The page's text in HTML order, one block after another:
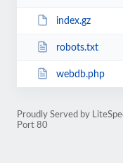
index.gz
robots.txt
webdb.php
Proudly Served by
Port 80